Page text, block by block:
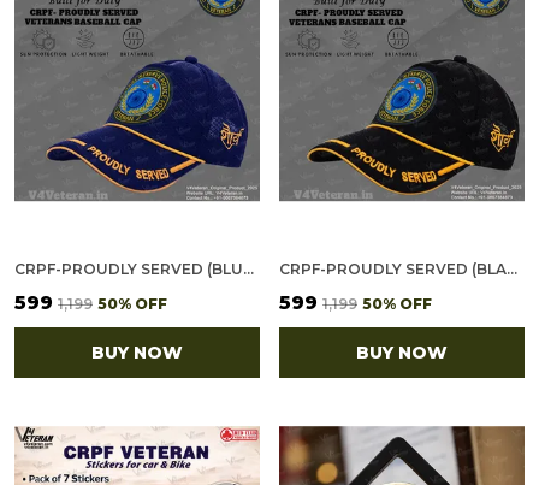
CRPF-PROUDLY SERVED (BLUE) VETERANS BASEBALL CAP
₹599 ₹1,199 50% OFF
BUY NOW
CRPF-PROUDLY SERVED (BLACK) VETERANS BASEBALL CAP
₹599 ₹1,199 50% OFF
BUY NOW